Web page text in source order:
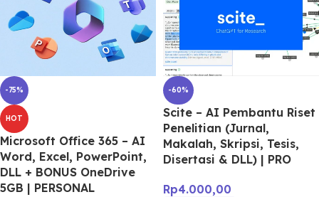
-75%
HOT
Microsoft Office 365 – AI
Word, Excel, PowerPoint,
DLL + BONUS OneDrive
5GB | PERSONAL
-60%
Scite – AI Pembantu Riset
Penelitian (Jurnal,
Makalah, Skripsi, Tesis,
Disertasi & DLL) | PRO
Rp4.000,00